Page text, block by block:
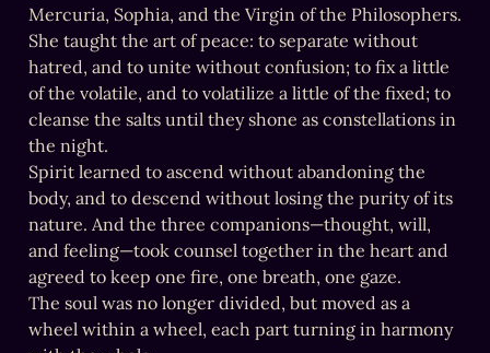
Mercuria, Sophia, and the Virgin of the Philosophers.
She taught the art of peace: to separate without
hatred, and to unite without confusion; to fix a little
of the volatile, and to volatilize a little of the fixed; to
cleanse the salts until they shone as constellations in
the night.
Spirit learned to ascend without abandoning the
body, and to descend without losing the purity of its
nature. And the three companions—thought, will,
and feeling—took counsel together in the heart and
agreed to keep one fire, one breath, one gaze.
The soul was no longer divided, but moved as a
wheel within a wheel, each part turning in harmony